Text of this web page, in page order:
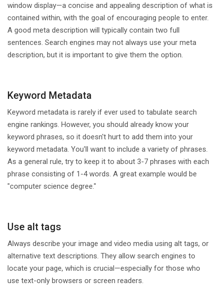
window display—a concise and appealing description of what is
contained within, with the goal of encouraging people to enter.
A good meta description will typically contain two full
sentences. Search engines may not always use your meta
description, but it is important to give them the option.
Keyword Metadata
Keyword metadata is rarely if ever used to tabulate search
engine rankings. However, you should already know your
keyword phrases, so it doesn't hurt to add them into your
keyword metadata. You'll want to include a variety of phrases.
As a general rule, try to keep it to about 3-7 phrases with each
phrase consisting of 1-4 words. A great example would be
"computer science degree."
Use alt tags
Always describe your image and video media using alt tags, or
alternative text descriptions. They allow search engines to
locate your page, which is crucial—especially for those who
use text-only browsers or screen readers.